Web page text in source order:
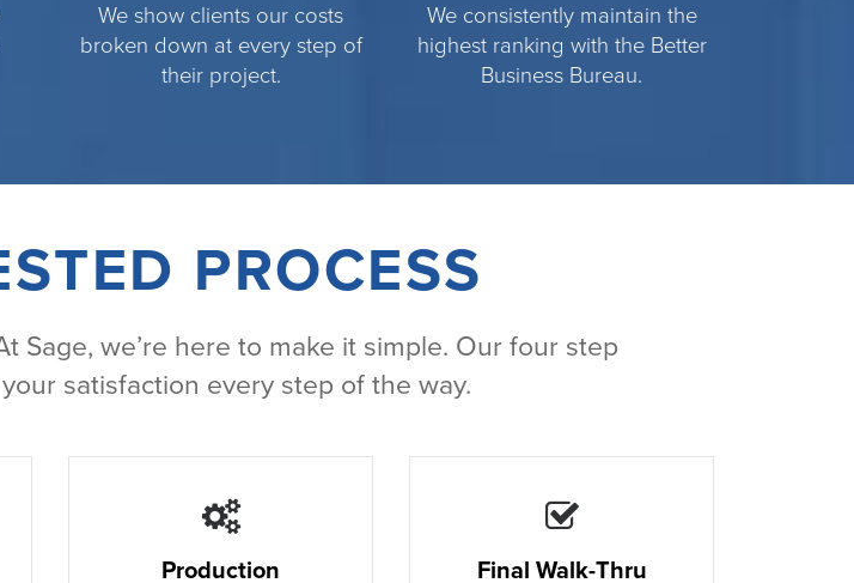
We show clients our costs
broken down at every step of
their project.
We consistently maintain the
highest ranking with the Better
Business Bureau.
PROCESS
Sage, we’re here to make it simple. Our four step
satisfaction every step of the way.
Production Final Walk-Thru